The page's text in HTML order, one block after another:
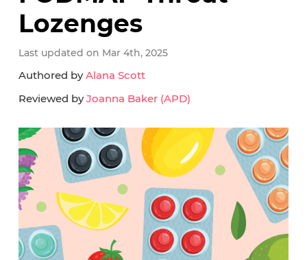
Lozenges
Last updated on Mar 4th, 2025
Authored byAlana Scott
Reviewed byJoanna Baker (APD)